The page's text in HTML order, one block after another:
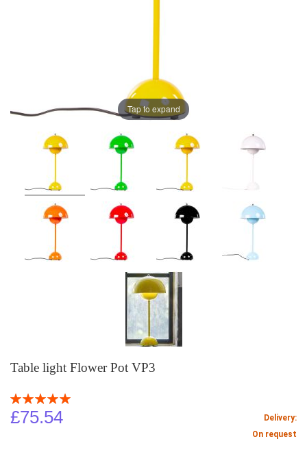
Table light Flower Pot VP3
Rating:
100
% of100
£75.54
Delivery:
On request
Tap to expand